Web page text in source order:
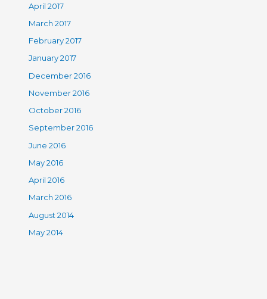
April 2017
March 2017
February 2017
January 2017
December 2016
November 2016
October 2016
September 2016
June 2016
May 2016
April 2016
March 2016
August 2014
May 2014